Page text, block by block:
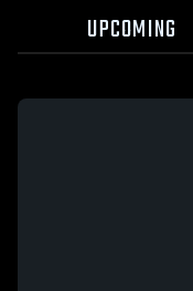
UPCOMING